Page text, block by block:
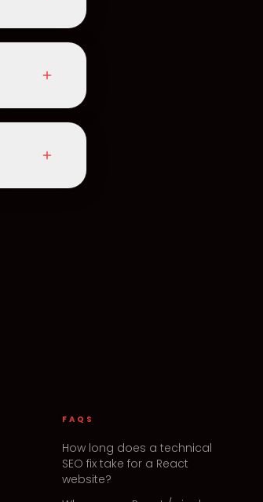
FAQS
How long does a technical
SEO fix take for a React
website?